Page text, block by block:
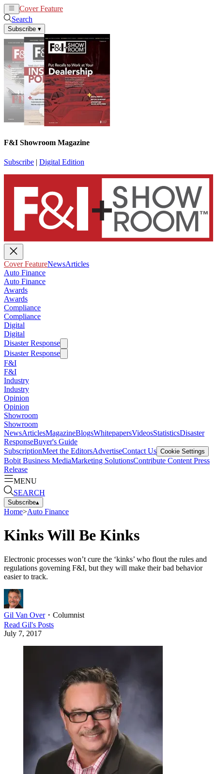
Cover Feature
Search
Subscribe ▾
F&I Showroom Magazine
Subscribe | Digital Edition
Cover FeatureNewsArticles
Auto Finance
Auto Finance
Awards
Awards
Compliance
Compliance
Digital
Digital
Disaster Response
Disaster Response
F&I
F&I
Industry
Industry
Opinion
Opinion
Showroom
Showroom
NewsArticlesMagazineBlogsWhitepapersVideosStatisticsDisaster
ResponseBuyer's Guide
SubscriptionMeet the EditorsAdvertiseContact Us Cookie Settings
Bobit Business MediaMarketing SolutionsContribute Content Press
Release
MENU
SEARCH
Subscribe▴
Home>Auto Finance
Kinks Will Be Kinks
Electronic processes won’t cure the ‘kinks’ who flout the rules and
regulations governing F&I, but they will make their bad behavior
easier to track.
Gil Van Over・ Columnist
Read Gil's Posts
July 7, 2017